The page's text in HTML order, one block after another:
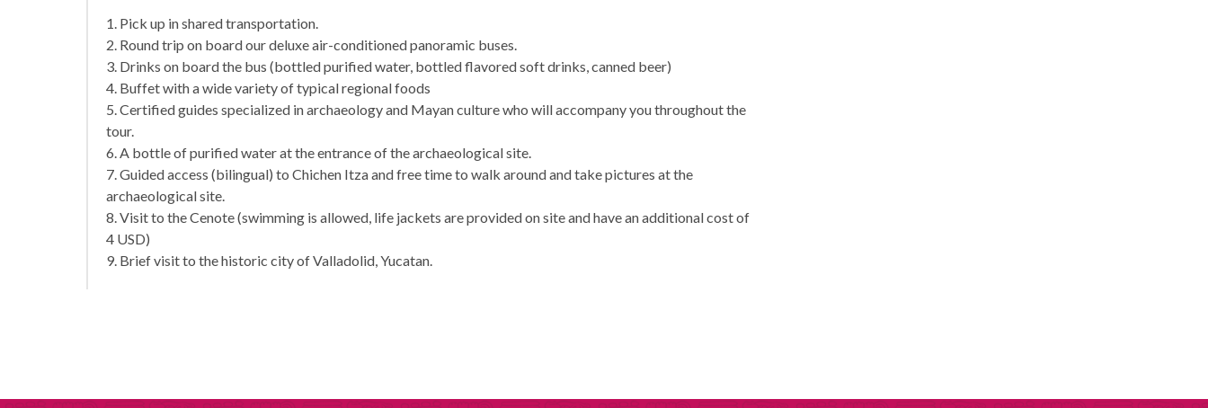
1. Pick up in shared transportation.
2. Round trip on board our deluxe air-conditioned panoramic buses.
3. Drinks on board the bus (bottled purified water, bottled flavored soft drinks, canned beer)
4. Buffet with a wide variety of typical regional foods
5. Certified guides specialized in archaeology and Mayan culture who will accompany you throughout the
tour.
6. A bottle of purified water at the entrance of the archaeological site.
7. Guided access (bilingual) to Chichen Itza and free time to walk around and take pictures at the
archaeological site.
8. Visit to the Cenote (swimming is allowed, life jackets are provided on site and have an additional cost of
4 USD)
9. Brief visit to the historic city of Valladolid, Yucatan.